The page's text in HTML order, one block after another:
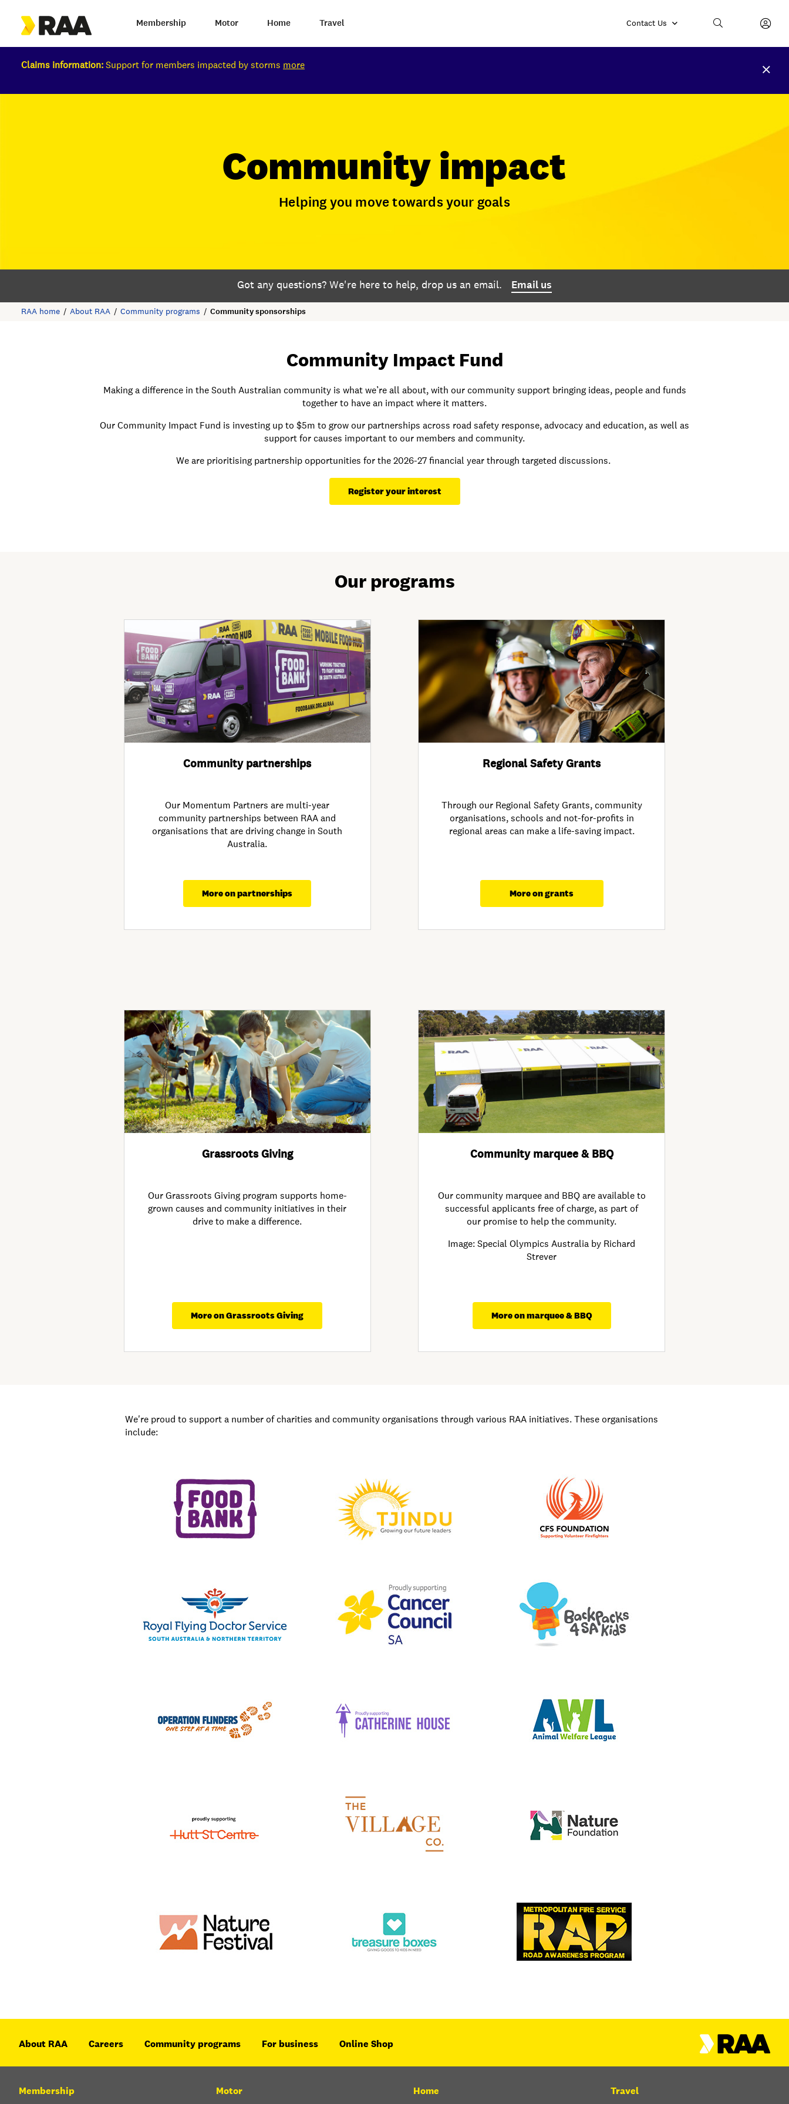
Membership Motor Home Travel Contact Us
Claims information:Support for members impacted by storms more
Community impact
Helping you move towards your goals
Got any questions? We're here to help, drop us an email. Email us
RAA home About RAA Community programs Community sponsorships
Community Impact Fund
Making a difference in the South Australian community is what we’re all about, with our community support bringing ideas, people and funds
together to have an impact where it matters.
Our Community Impact Fund is investing up to $5m to grow our partnerships across road safety response, advocacy and education, as well as
support for causes important to our members and community.
We are prioritising partnershipopportunities for the 2026-27 financial year through targeted discussions.
Register your interest
Our programs
Community partnerships
Our Momentum Partners are multi-year
community partnerships between RAA and
organisations that are driving change in South
Australia.
More on partnerships
Regional Safety Grants
Through our Regional Safety Grants, community
organisations, schools and not-for-profits in
regional areas can make a life-saving impact.
More on grants
Grassroots Giving
Our Grassroots Giving program supports home-
grown causes and community initiatives in their
drive to make a difference.
More on Grassroots Giving
Community marquee & BBQ
Our community marquee and BBQ are available to
successful applicants free of charge, as part of
our promise to help the community.
Image: Special Olympics Australia by Richard
Strever
More on marquee & BBQ
We're proud to support a number of charities and community organisations through various RAA initiatives. These organisations
include:
About RAA Careers Community programs For business Online Shop
Membership Motor Home Travel